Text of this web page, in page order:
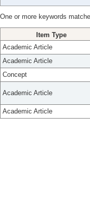
One or more keywords
Item Type
Academic Article
Academic Article
Concept
Academic Article
Academic Article